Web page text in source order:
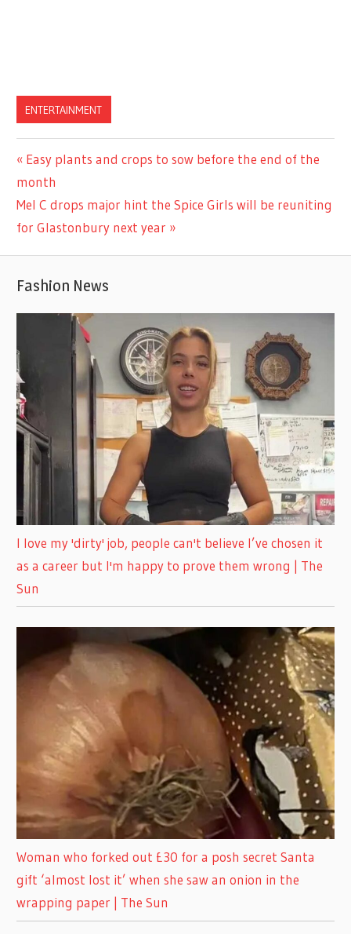
ENTERTAINMENT
Post
navigation
Previous
Post:
Easy plants and crops to sow before the end of the
month
Next
Post:
Mel C drops major hint the Spice Girls will be reuniting
for Glastonbury next year
Fashion News
I love my 'dirty' job, people can't believe I’ve chosen it
as a career but I'm happy to prove them wrong | The
Sun
Woman who forked out £30 for a posh secret Santa
gift ‘almost lost it’ when she saw an onion in the
wrapping paper | The Sun